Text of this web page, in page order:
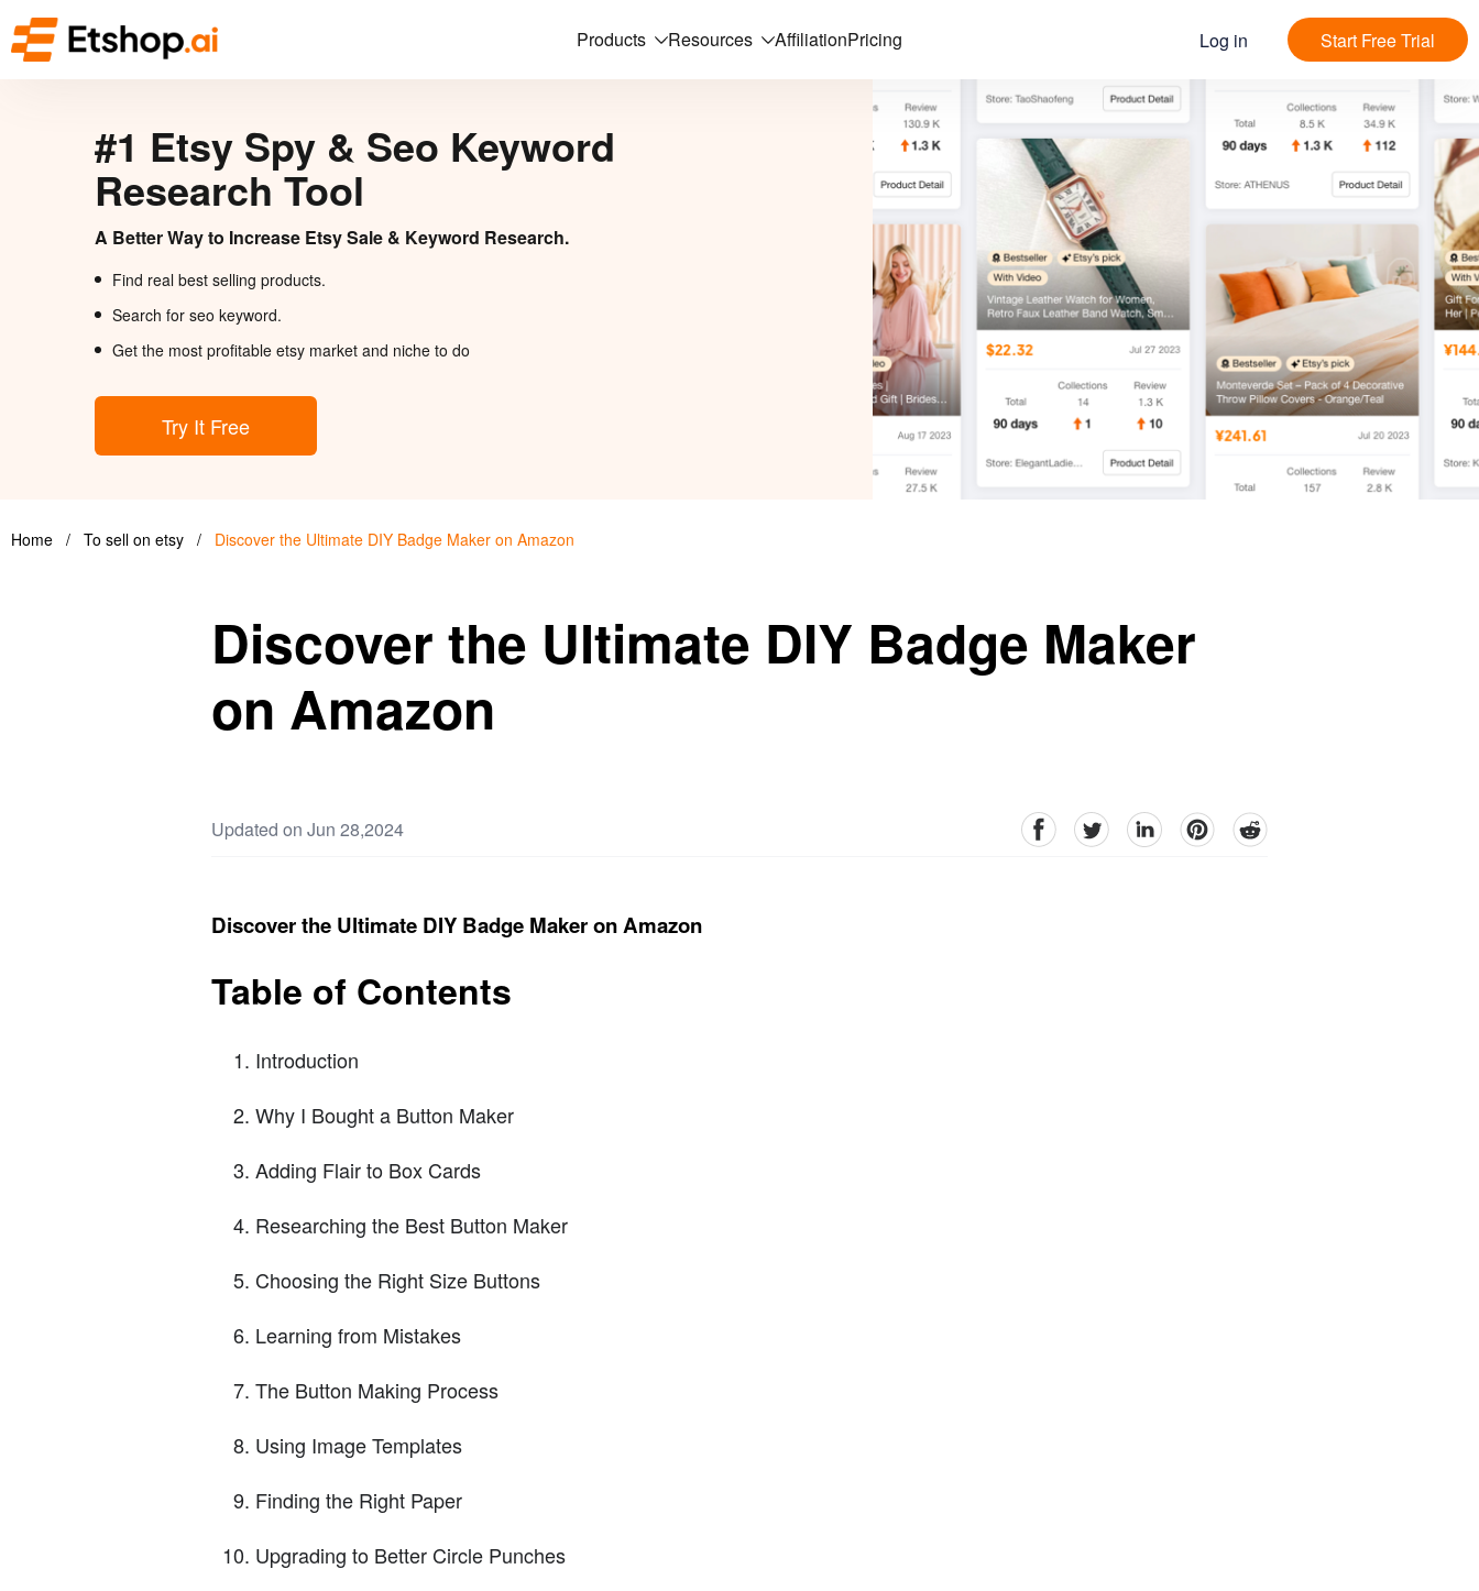
Products Resources AffiliationPricing Log in Start Free Trial
#1 Etsy Spy & Seo Keyword
Research Tool
A Better Way to Increase Etsy Sale & Keyword Research.
Find real best selling products.
Search for seo keyword.
Get the most profitable etsy market and niche to do
Try It Free
Home / To sell on etsy / Discover the Ultimate DIY Badge Maker on Amazon
Discover the Ultimate DIY Badge Maker
on Amazon
Updated on Jun 28,2024 facebookTwitter linkedinpinterestreddit
Discover the Ultimate DIY Badge Maker on Amazon
Table of Contents
Introduction
Why I Bought a Button Maker
Adding Flair to Box Cards
Researching the Best Button Maker
Choosing the Right Size Buttons
Learning from Mistakes
The Button Making Process
Using Image Templates
Finding the Right Paper
Upgrading to Better Circle Punches